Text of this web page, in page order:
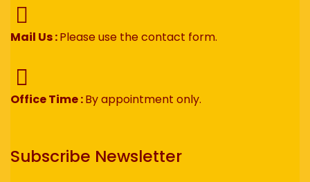
Mail Us :Please use the contact form.
Office Time :By appointment only.
Subscribe Newsletter